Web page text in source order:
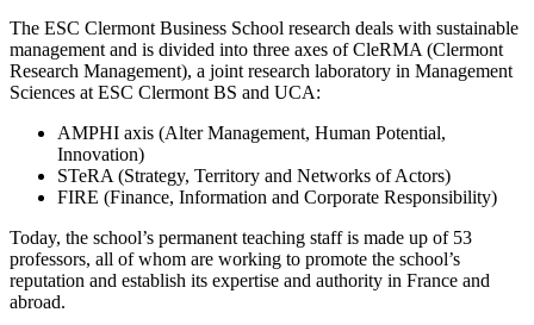
The ESC Clermont Business School research deals with sustainable
management and is divided into three axes of CleRMA (Clermont
Research Management), a joint research laboratory in Management
Sciences at ESC Clermont BS and UCA:
AMPHI axis (Alter Management, Human Potential,
Innovation)
STeRA (Strategy, Territory and Networks of Actors)
FIRE (Finance, Information and Corporate Responsibility)
Today, the school’s permanent teaching staff is made up of 53
professors, all of whom are working to promote the school’s
reputation and establish its expertise and authority in France and
abroad.